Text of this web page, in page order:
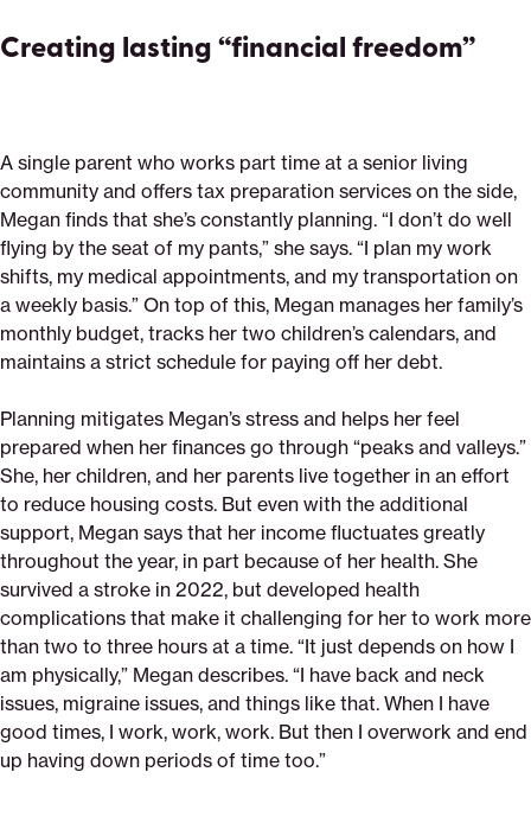
Creating lasting “financial freedom”
A single parent who works part time at a senior living
community and offers tax preparation services on the side,
Megan finds that she’s constantly planning. “I don’t do well
flying by the seat of my pants,” she says. “I plan my work
shifts, my medical appointments, and my transportation on
a weekly basis.” On top of this, Megan manages her family’s
monthly budget, tracks her two children’s calendars, and
maintains a strict schedule for paying off her debt.
Planning mitigates Megan’s stress and helps her feel
prepared when her finances go through “peaks and valleys.”
She, her children, and her parents live together in an effort
to reduce housing costs. But even with the additional
support, Megan says that her income fluctuates greatly
throughout the year, in part because of her health. She
survived a stroke in 2022, but developed health
complications that make it challenging for her to work more
than two to three hours at a time. “It just depends on how I
am physically,” Megan describes. “I have back and neck
issues, migraine issues, and things like that. When I have
good times, I work, work, work. But then I overwork and end
up having down periods of time too.”